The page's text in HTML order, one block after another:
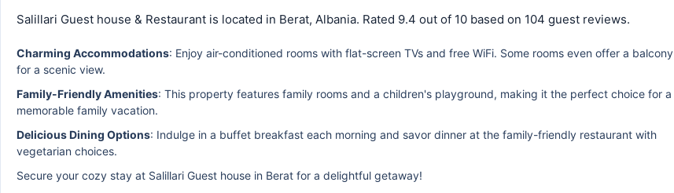
Salillari Guest house & Restaurant is located in Berat, Albania. Rated 9.4 out of 10 based on 104 guest reviews.
Charming Accommodations: Enjoy air-conditioned rooms with flat-screen TVs and free WiFi. Some rooms even offer a balcony
for a scenic view.
Family-Friendly Amenities: This property features family rooms and a children's playground, making it the perfect choice for a
memorable family vacation.
Delicious Dining Options: Indulge in a buffet breakfast each morning and savor dinner at the family-friendly restaurant with
vegetarian choices.
Secure your cozy stay at Salillari Guest house in Berat for a delightful getaway!